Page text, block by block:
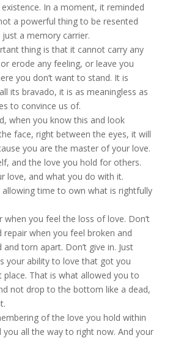
In a moment, it reminded
a powerful thing to be resented
a memory carrier.
thing is that it cannot carry any
erode any feeling, or leave you
you don’t want to stand. It is
its bravado, it is as meaningless as
to convince us of.
when you know this and look
face, rightbetween the eyes, it will
you are the master of your love.
and the love you hold for others.
love, and what you do with it.
allowing time to own what is rightfully
when you feel the loss of love. Don’t
repair when you feel broken and
torn apart. Don’t give in. Just
yourability to love that got you
place. That is what allowed you to
not drop to the bottom like a dead,
of the love you hold within
you all the way to right now. And your